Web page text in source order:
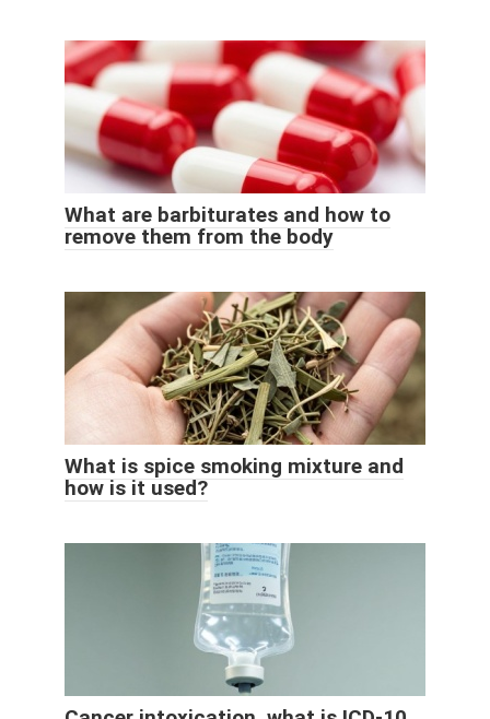
What are barbiturates and how to
remove them from the body
What is spice smoking mixture and
how is it used?